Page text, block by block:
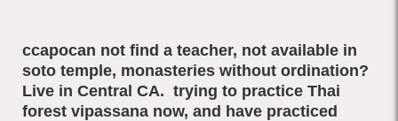
ccapocan not find a teacher, not available in
soto temple, monasteries without ordination?
Live in Central CA. trying to practice Thai
forest vipassana now, and have practiced